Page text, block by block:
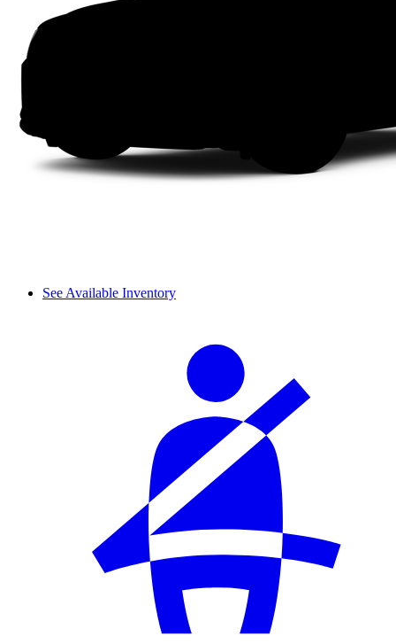
See Available Inventory